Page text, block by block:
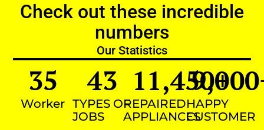
Check out these incredible
numbers
Our Statistics
Worker
35
TYPES OF
JOBS
43
REPAIRED
APPLIANCES
11,450+
HAPPY
CUSTOMER
9,000